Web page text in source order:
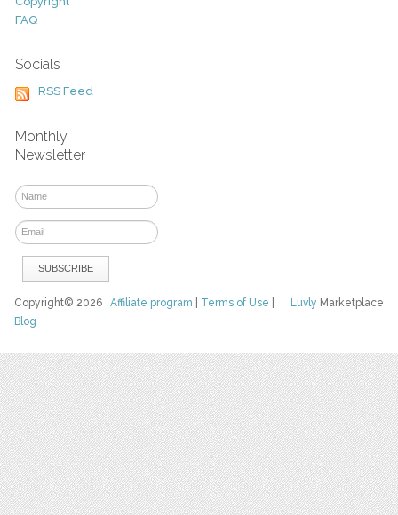
FAQ
Socials
RSS Feed
Monthly
Newsletter
Luvly Marketplace
Copyright© 2026Affiliate program Terms of Use
Blog